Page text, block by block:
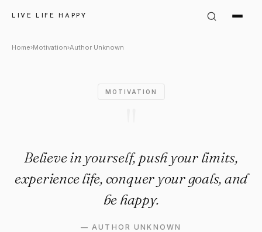
LIVE LIFE HAPPY
Author Unknown Quote:
Home›Motivation›Author Unknown
MOTIVATION
Believe in yourself, push your limits,
experience life, conquer your goals, and
be happy.
—AUTHOR UNKNOWN